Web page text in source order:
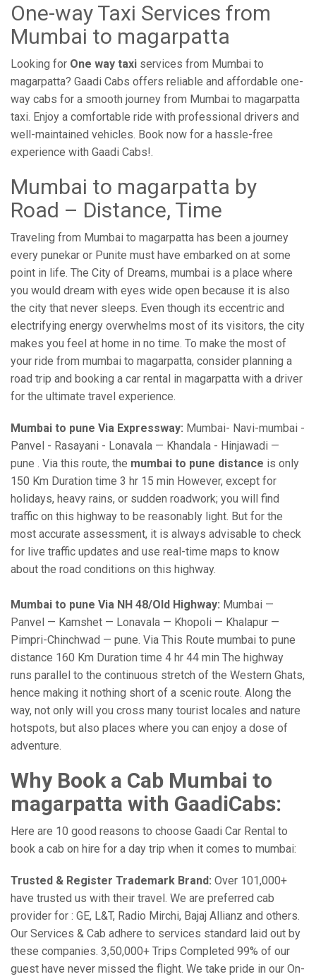
One-way Taxi Services from
Mumbai to magarpatta
Looking for One way taxi services from Mumbai to
magarpatta? Gaadi Cabs offers reliable and affordable one-
way cabs for a smooth journey from Mumbai to magarpatta
taxi. Enjoy a comfortable ride with professional drivers and
well-maintained vehicles. Book now for a hassle-free
experience with Gaadi Cabs!.
Mumbai to magarpatta by
Road – Distance, Time
Traveling from Mumbai to magarpatta has been a journey
every punekar or Punite must have embarked on at some
point in life. The City of Dreams, mumbai is a place where
you would dream with eyes wide open because it is also
the city that never sleeps. Even though its eccentric and
electrifying energy overwhelms most of its visitors, the city
makes you feel at home in no time. To make the most of
your ride from mumbai to magarpatta, consider planning a
road trip and booking a car rental in magarpatta with a driver
for the ultimate travel experience.
Mumbai to pune Via Expressway: Mumbai- Navi-mumbai -
Panvel - Rasayani - Lonavala — Khandala - Hinjawadi —
pune . Via this route, the mumbai to pune distance is only
150 Km Duration time 3 hr 15 min However, except for
holidays, heavy rains, or sudden roadwork; you will find
traffic on this highway to be reasonably light. But for the
most accurate assessment, it is always advisable to check
for live traffic updates and use real-time maps to know
about the road conditions on this highway.
Mumbai to pune Via NH 48/Old Highway: Mumbai —
Panvel — Kamshet — Lonavala — Khopoli — Khalapur —
Pimpri-Chinchwad — pune. Via This Route mumbai to pune
distance 160 Km Duration time 4 hr 44 min The highway
runs parallel to the continuous stretch of the Western Ghats,
hence making it nothing short of a scenic route. Along the
way, not only will you cross many tourist locales and nature
hotspots, but also places where you can enjoy a dose of
adventure.
Why Book a Cab Mumbai to
magarpatta with GaadiCabs:
Here are 10 good reasons to choose Gaadi Car Rental to
book a cab on hire for a day trip when it comes to mumbai:
Trusted & Register Trademark Brand: Over 101,000+
have trusted us with their travel. We are preferred cab
provider for : GE, L&T, Radio Mirchi, Bajaj Allianz and others.
Our Services & Cab adhere to services standard laid out by
these companies. 3,50,000+ Trips Completed 99% of our
guest have never missed the flight. We take pride in our On-